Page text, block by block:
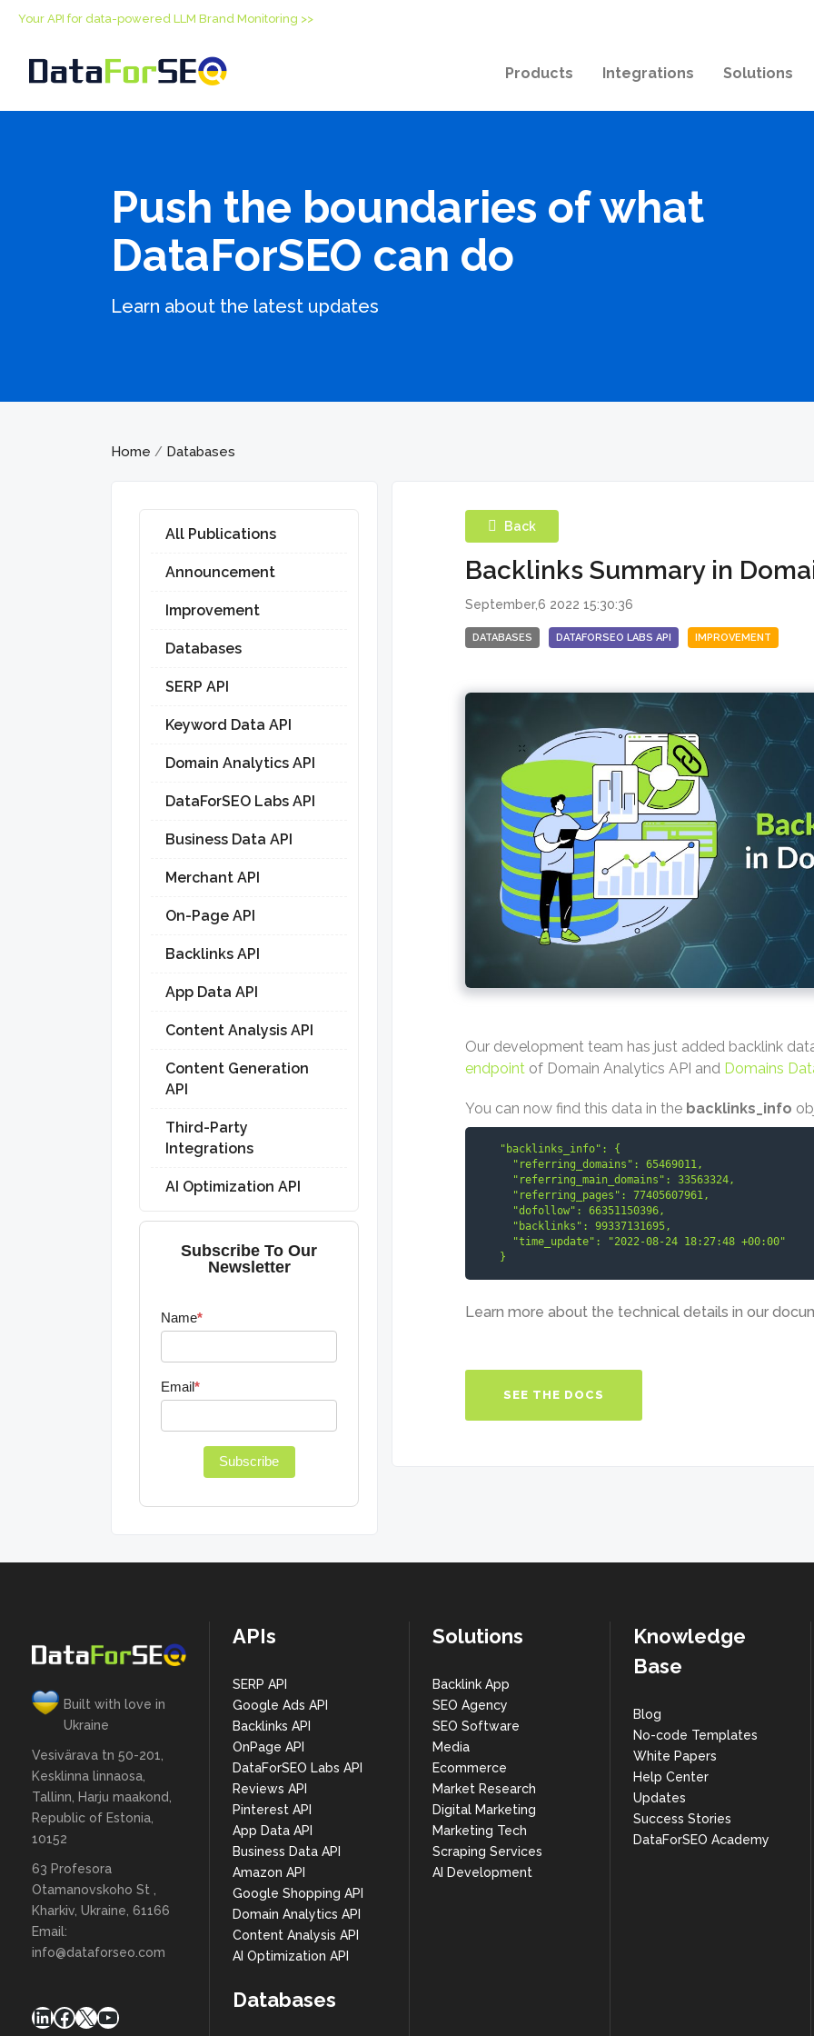
Your API for data-powered LLM Brand Monitoring >>
Products Integrations Solutions
Push the boundaries of what
DataForSEO can do
Learn about the latest updates
Home / Databases
All Publications
Announcement
Improvement
Databases
SERP API
Keyword Data API
Domain Analytics API
DataForSEO Labs API
Business Data API
Merchant API
On-Page API
Backlinks API
App Data API
Content Analysis API
Content Generation
API
Third-Party
Integrations
AI Optimization API
Subscribe To Our
Newsletter
Name*
Email*
Subscribe
Back
Backlinks Summary in
September,6 2022 15:30:36
DATABASES DATAFORSEO LABS API IMPROVEMENT
Our development team has just added backlink
endpoint of Domain Analytics API and Domains
You can now find this data in the backlinks_info
    }
Learn more about the technical details in our
SEE THE DOCS
Built with love in
Ukraine
Vesivärava tn 50-201,
Kesklinna linnaosa,
Tallinn, Harju maakond,
Republic of Estonia,
10152
63 Profesora
Otamanovskoho St ,
Kharkiv, Ukraine, 61166
Email:
info@dataforseo.com
LinkedIn
Facebook
X YouTube
APIs
SERP API
Google Ads API
Backlinks API
OnPage API
DataForSEO Labs API
Reviews API
Pinterest API
App Data API
Business Data API
Amazon API
Google Shopping API
Domain Analytics API
Content Analysis API
AI Optimization API
Databases
Solutions
Backlink App
SEO Agency
SEO Software
Media
Ecommerce
Market Research
Digital Marketing
Marketing Tech
Scraping Services
AI Development
Knowledge
Base
Blog
No-code Templates
White Papers
Help Center
Updates
Success Stories
DataForSEO Academy